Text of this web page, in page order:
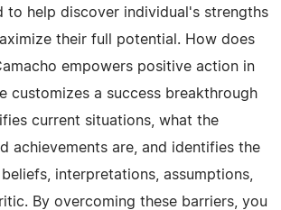
to help discover individual's strengths
their full potential. How does
empowers positive action in
customizes a success breakthrough
current situations, what the
achievements are, and identifies the
interpretations, assumptions,
By overcoming these barriers, you